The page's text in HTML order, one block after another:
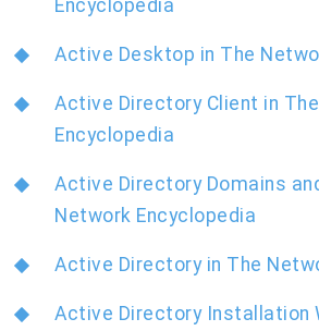
Encyclopedia
Active Desktop in The
Active Directory Client in
Encyclopedia
Active Directory Domains
Network Encyclopedia
Active Directory in The
Active Directory Installation